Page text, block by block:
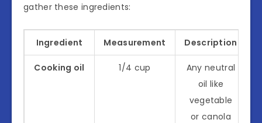
gather these ingredients:
Ingredient Measurement Description
Cooking oil 1/4 cup
Any neutral
oil like
vegetable
or canola